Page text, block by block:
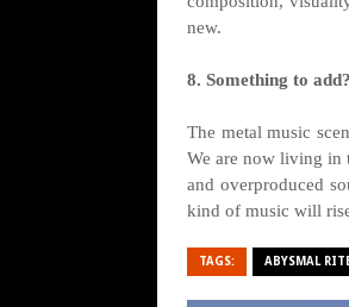
new.
8. Something to add?
The metal music
We are now living in
and overproduced
kind of music will
TAGS: ABYSMAL